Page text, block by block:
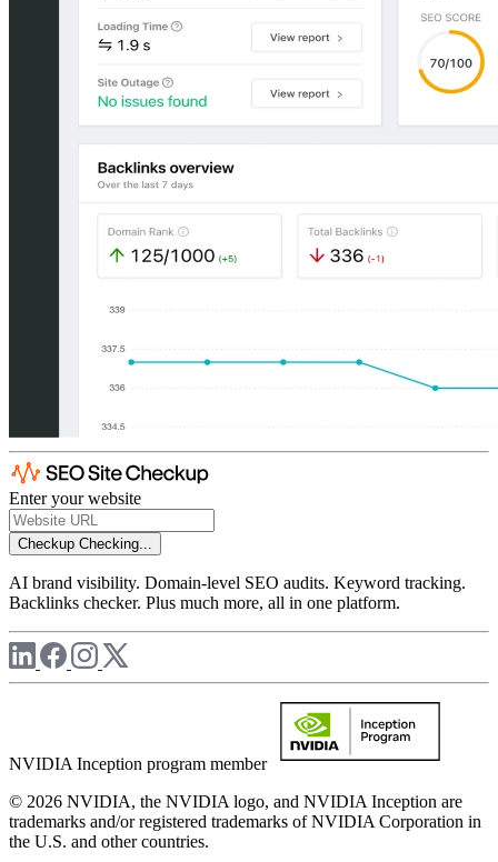
Enter your website
Checkup Checking...
AI brand visibility. Domain-level SEO audits. Keyword tracking.
Backlinks checker. Plus much more, all in one platform.
NVIDIA Inception program member
© 2026 NVIDIA, the NVIDIA logo, and NVIDIA Inception are
trademarks and/or registered trademarks of NVIDIA Corporation in
the U.S. and other countries.